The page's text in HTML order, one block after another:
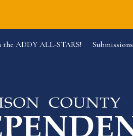
the ADDY ALL-STARS! Submissions